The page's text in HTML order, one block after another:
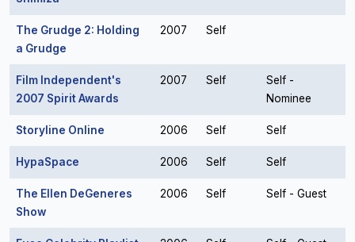
The Grudge 2: Holding
a Grudge
2007 Self
Film Independent's
2007 Spirit Awards
2007 Self
Self -
Nominee
Storyline Online 2006 Self Self
HypaSpace 2006 Self Self
The Ellen DeGeneres
Show
2006 Self Self - Guest